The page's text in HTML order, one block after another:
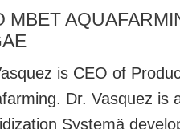
MBET
is CEO of
Dr. Vasquez is
Systemä